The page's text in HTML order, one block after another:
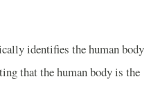
identifies the human body
that the human body is the